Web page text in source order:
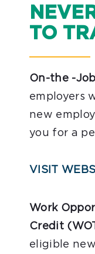
TO
On-the -
employers
new
you for a
VISIT
Work
Credit
eligible